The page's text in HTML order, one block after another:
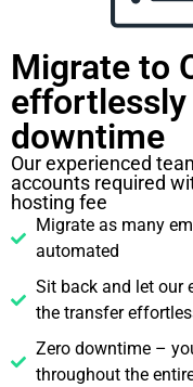
Migrate to
downtime​
Our experienced
accounts required
hosting fee
Migrate as many
automated
Sit back and let our
the transfer
Zero downtime –
throughout the